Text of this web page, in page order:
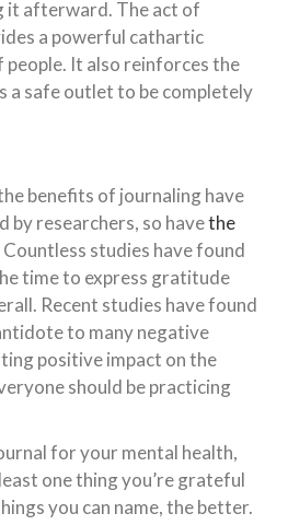
it afterward. The act of
a powerful cathartic
people. It also reinforces the
a safe outlet to be completely
benefits of journaling have
by researchers, so havethe
Countless studies have found
time to express gratitude
Recent studies have found
to many negative
positive impact on the
should be practicing
for your mental health,
one thing you’re grateful
you can name, the better.